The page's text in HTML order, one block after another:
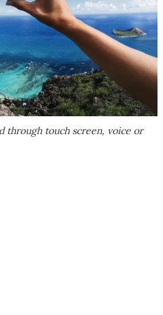
through touch screen, voice or